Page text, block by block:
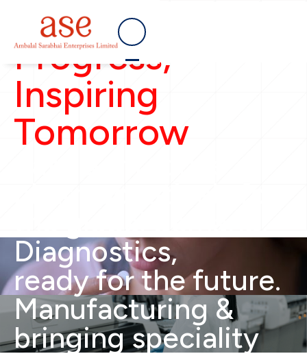
Empowering
Progress,
Inspiring
Tomorrow
Diagnostics,
ready for the future.
Manufacturing &
bringing speciality